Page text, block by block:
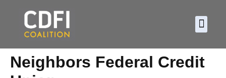
Neighbors Federal Credit